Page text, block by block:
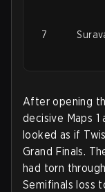
7
After opening
decisive Maps 1
looked as if
Grand Finals.
had torn
Semifinals loss